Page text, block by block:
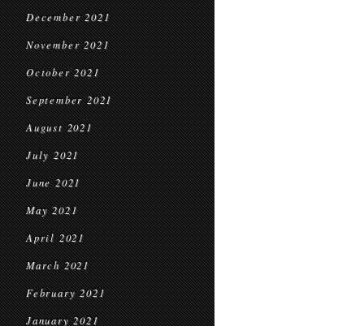
December 2021
November 2021
October 2021
September 2021
August 2021
July 2021
June 2021
May 2021
April 2021
March 2021
February 2021
January 2021